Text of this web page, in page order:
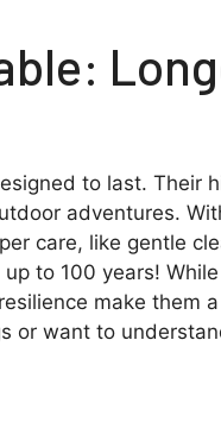
to last. Their
adventures.
care, like gentle
to 100 years!
make them
or want to